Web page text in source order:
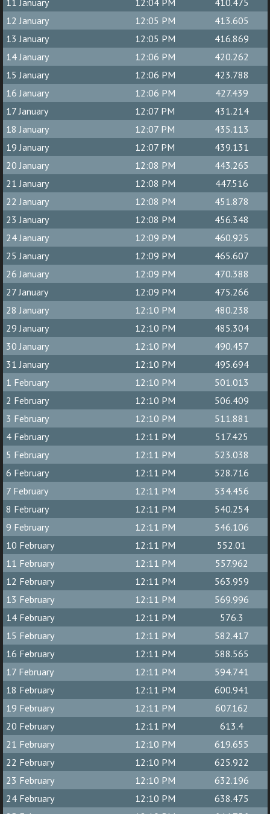
11 January
12:04 PM
410.475
12 January
12:05 PM
413.605
13 January
12:05 PM
416.869
14 January
12:06 PM
420.262
15 January
12:06 PM
423.788
16 January
12:06 PM
427.439
17 January
12:07 PM
431.214
18 January
12:07 PM
435.113
19 January
12:07 PM
439.131
20 January
12:08 PM
443.265
21 January
12:08 PM
447.516
22 January
12:08 PM
451.878
23 January
12:08 PM
456.348
24 January
12:09 PM
460.925
25 January
12:09 PM
465.607
26 January
12:09 PM
470.388
27 January
12:09 PM
475.266
28 January
12:10 PM
480.238
29 January
12:10 PM
485.304
30 January
12:10 PM
490.457
31 January
12:10 PM
495.694
1 February
12:10 PM
501.013
2 February
12:10 PM
506.409
3 February
12:10 PM
511.881
4 February
12:11 PM
517.425
5 February
12:11 PM
523.038
6 February
12:11 PM
528.716
7 February
12:11 PM
534.456
8 February
12:11 PM
540.254
9 February
12:11 PM
546.106
10 February
12:11 PM
552.01
11 February
12:11 PM
557.962
12 February
12:11 PM
563.959
13 February
12:11 PM
569.996
14 February
12:11 PM
576.3
15 February
12:11 PM
582.417
16 February
12:11 PM
588.565
17 February
12:11 PM
594.741
18 February
12:11 PM
600.941
19 February
12:11 PM
607.162
20 February
12:11 PM
613.4
21 February
12:10 PM
619.655
22 February
12:10 PM
625.922
23 February
12:10 PM
632.196
24 February
12:10 PM
638.475